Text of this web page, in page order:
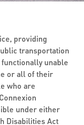
providing
transportation
unable
or all of their
who are
under either
Disabilities Act